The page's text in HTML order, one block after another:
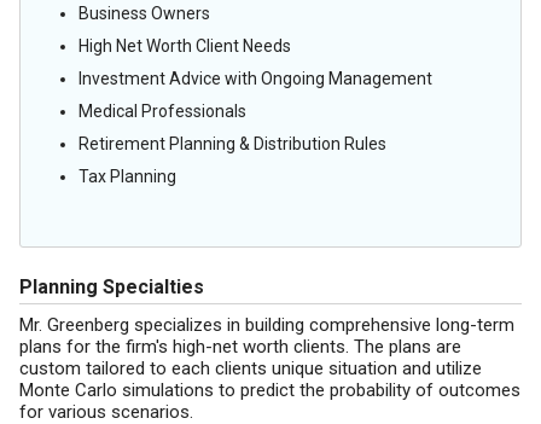
Business Owners
High Net Worth Client Needs
Investment Advice with Ongoing Management
Medical Professionals
Retirement Planning & Distribution Rules
Tax Planning
Planning Specialties
Mr. Greenberg specializes in building comprehensive long-term
plans for the firm's high-net worth clients. The plans are
custom tailored to each clients unique situation and utilize
Monte Carlo simulations to predict the probability of outcomes
for various scenarios.